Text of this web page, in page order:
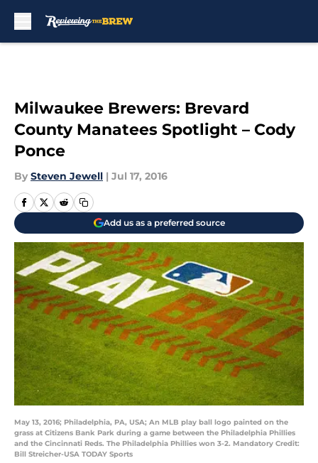
Milwaukee Brewers: Brevard
County Manatees Spotlight – Cody
Ponce
By Steven Jewell | Jul 17, 2016
Add us as a preferred source
May 13, 2016; Philadelphia, PA, USA; An MLB play ball logo painted on the
grass at Citizens Bank Park during a game between the Philadelphia Phillies
and the Cincinnati Reds. The Philadelphia Phillies won 3-2. Mandatory Credit:
Bill Streicher-USA TODAY Sports